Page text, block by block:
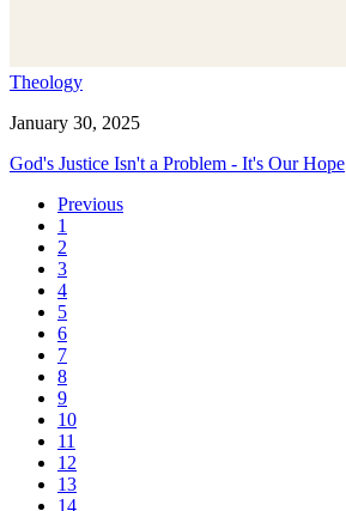
Theology
January 30, 2025
God's Justice Isn't a Problem - It's Our Hope
Previous
1
2
3
4
5
6
7
8
9
10
11
12
13
14